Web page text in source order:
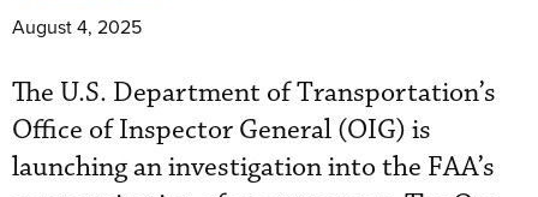
August 4, 2025
The U.S. Department of Transportation’s
Office of Inspector General (OIG) is
launching an investigation into the FAA’s